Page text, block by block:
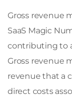
Gross revenue
SaaS Magic
contributing to
Gross revenue
revenue that a
direct costs